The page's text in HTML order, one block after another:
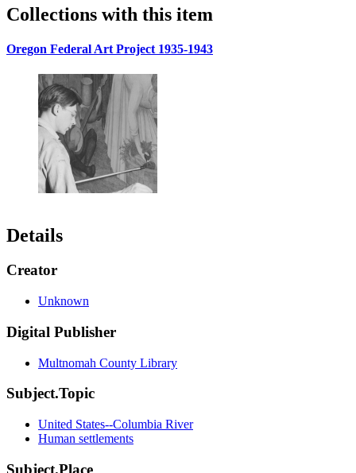
Collections with this item
Oregon Federal Art Project 1935-1943
Details
Creator
Unknown
Digital Publisher
Multnomah County Library
Subject.Topic
United States--Columbia River
Human settlements
Subject.Place